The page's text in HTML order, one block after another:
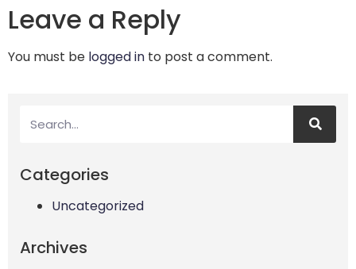
Leave a Reply
You must be logged in to post a comment.
Categories
Uncategorized
Archives